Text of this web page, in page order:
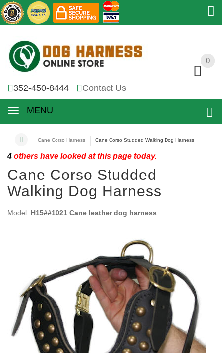
0
352-450-8444 Contact Us
MENU
0
Cane Corso Harness Cane Corso Studded Walking Dog Harness
4 others have looked at this page today.
Cane Corso Studded
Walking Dog Harness
Model: H15##1021 Cane leather dog harness